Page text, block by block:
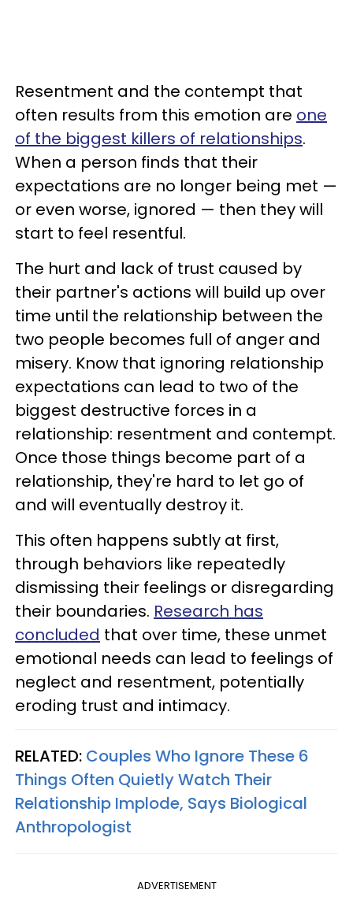
Resentment and the contempt that
often results from this emotion are one
of the biggest killers of relationships.
When a person finds that their
expectations are no longer being met —
or even worse, ignored — then they will
start to feel resentful.
The hurt and lack of trust caused by
their partner's actions will build up over
time until the relationship between the
two people becomes full of anger and
misery. Know that ignoring relationship
expectations can lead to two of the
biggest destructive forces in a
relationship: resentment and contempt.
Once those things become part of a
relationship, they're hard to let go of
and will eventually destroy it.
This often happens subtly at first,
through behaviors like repeatedly
dismissing their feelings or disregarding
their boundaries. Research has
concluded that over time, these unmet
emotional needs can lead to feelings of
neglect and resentment, potentially
eroding trust and intimacy.
RELATED: Couples Who Ignore These 6
Things Often Quietly Watch Their
Relationship Implode, Says Biological
Anthropologist
ADVERTISEMENT